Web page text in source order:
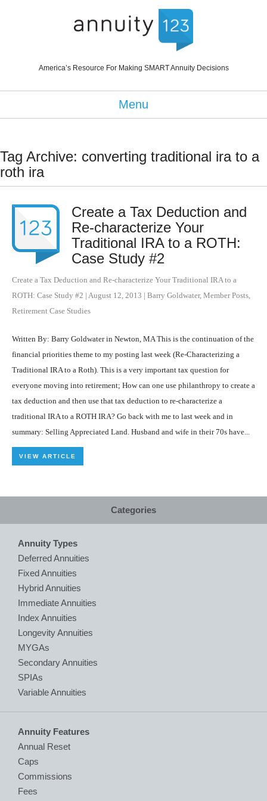
America’s Resource For Making SMART Annuity Decisions
Menu
Tag Archive: converting traditional ira to a
roth ira
Create a Tax Deduction and
Re-characterize Your
Traditional IRA to a ROTH:
Case Study #2
Create a Tax Deduction and Re-characterize Your Traditional IRA to a
ROTH: Case Study #2 | August 12, 2013 | Barry Goldwater, Member Posts
Retirement Case Studies
Written By: Barry Goldwater in Newton, MA This is the continuation of the
financial priorities theme to my posting last week (Re-Characterizing a
Traditional IRA to a Roth). This is a very important tax question for
everyone moving into retirement; How can one use philanthropy to create a
tax deduction and then use that tax deduction to re-characterize a
traditional IRA to a ROTH IRA? Go back with me to last week and in
summary: Selling Appreciated Land. Husband and wife in their 70s have...
VIEW ARTICLE
Categories
Annuity Types
Deferred Annuities
Fixed Annuities
Hybrid Annuities
Immediate Annuities
Index Annuities
Longevity Annuities
MYGAs
Secondary Annuities
SPIAs
Variable Annuities
Annuity Features
Annual Reset
Caps
Commissions
Fees